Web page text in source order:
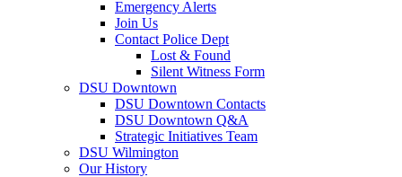
Emergency Alerts
Join Us
Contact Police Dept
Lost & Found
Silent Witness Form
DSU Downtown
DSU Downtown Contacts
DSU Downtown Q&A
Strategic Initiatives Team
DSU Wilmington
Our History